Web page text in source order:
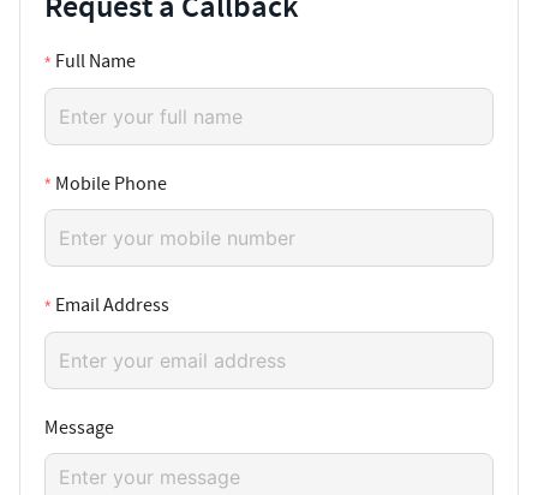
Full Name
Mobile Phone
Email Address
Message